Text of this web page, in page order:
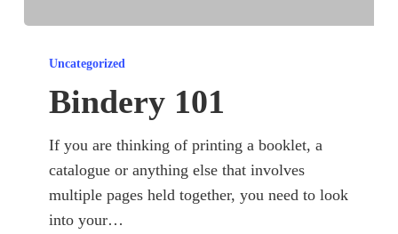
Uncategorized
Bindery 101
If you are thinking of printing a booklet, a
catalogue or anything else that involves
multiple pages held together, you need to look
into your…